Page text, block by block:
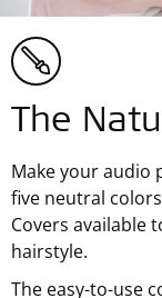
The
Make your audio
five neutral
Covers available
hairstyle.
The easy-to-use